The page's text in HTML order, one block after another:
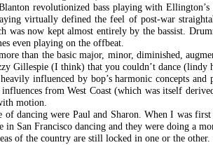
revolutionized bass playing with Ellington’s
virtually defined the feel of post-war
now kept almost entirely by the bassist.
even playing on the offbeat.
than the basic major, minor, diminished,
Gillespie (I think) that you couldn’t dance (lindy
influenced by bop’s harmonic concepts and
from West Coast (which was itself
motion.
dancing were Paul and Sharon. When I was
San Francisco dancing and they were doing a
of the country are still locked in one or the other.